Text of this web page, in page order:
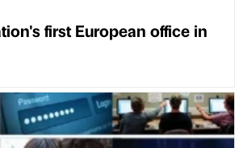
first European office in